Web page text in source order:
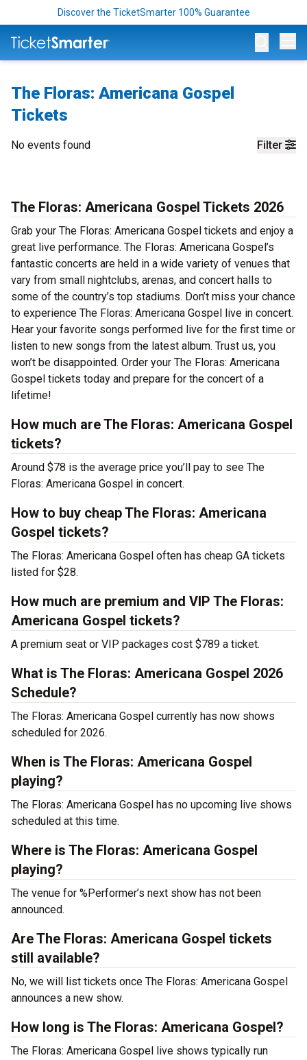
Discover the TicketSmarter 100% Guarantee
The Floras: Americana Gospel
Tickets
Filter
No events found
The Floras: Americana Gospel Tickets 2026
Grab your The Floras: Americana Gospel tickets and enjoy a
great live performance. The Floras: Americana Gospel’s
fantastic concerts are held in a wide variety of venues that
vary from small nightclubs, arenas, and concert halls to
some of the country’s top stadiums. Don’t miss your chance
to experience The Floras: Americana Gospel live in concert.
Hear your favorite songs performed live for the first time or
listen to new songs from the latest album. Trust us, you
won’t be disappointed. Order your The Floras: Americana
Gospel tickets today and prepare for the concert of a
lifetime!
How much are The Floras: Americana Gospel
tickets?
Around $78 is the average price you’ll pay to see The
Floras: Americana Gospel in concert.
How to buy cheap The Floras: Americana
Gospel tickets?
The Floras: Americana Gospel often has cheap GA tickets
listed for $28.
How much are premium and VIP The Floras:
Americana Gospel tickets?
A premium seat or VIP packages cost $789 a ticket.
What is The Floras: Americana Gospel 2026
Schedule?
The Floras: Americana Gospel currently has now shows
scheduled for 2026.
When is The Floras: Americana Gospel
playing?
The Floras: Americana Gospel has no upcoming live shows
scheduled at this time.
Where is The Floras: Americana Gospel
playing?
The venue for %Performer’s next show has not been
announced.
Are The Floras: Americana Gospel tickets
still available?
No, we will list tickets once The Floras: Americana Gospel
announces a new show.
How long is The Floras: Americana Gospel?
The Floras: Americana Gospel live shows typically run